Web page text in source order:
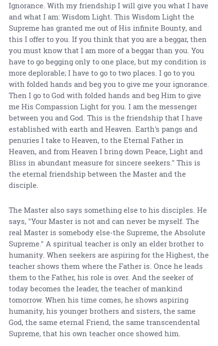
Ignorance. With my friendship I will give you what I have
and what I am: Wisdom Light. This Wisdom Light the
Supreme has granted me out of His infinite Bounty, and
this I offer to you. If you think that you are a beggar, then
you must know that I am more of a beggar than you. You
have to go begging only to one place, but my condition is
more deplorable; I have to go to two places. I go to you
with folded hands and beg you to give me your ignorance.
Then I go to God with folded hands and beg Him to give
me His Compassion Light for you. I am the messenger
between you and God. This is the friendship that I have
established with earth and Heaven. Earth's pangs and
penuries I take to Heaven, to the Eternal Father in
Heaven, and from Heaven I bring down Peace, Light and
Bliss in abundant measure for sincere seekers." This is
the eternal friendship between the Master and the
disciple.
The Master also says something else to his disciples. He
says, "Your Master is not and can never be myself. The
real Master is somebody else-the Supreme, the Absolute
Supreme." A spiritual teacher is only an elder brother to
humanity. When seekers are aspiring for the Highest, the
teacher shows them where the Father is. Once he leads
them to the Father, his role is over. And the seeker of
today becomes the leader, the teacher of mankind
tomorrow. When his time comes, he shows aspiring
humanity, his younger brothers and sisters, the same
God, the same eternal Friend, the same transcendental
Supreme, that his own teacher once showed him.